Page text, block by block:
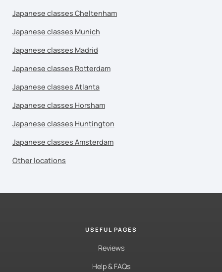
Japanese classes Cheltenham
Japanese classes Munich
Japanese classes Madrid
Japanese classes Rotterdam
Japanese classes Atlanta
Japanese classes Horsham
Japanese classes Huntington
Japanese classes Amsterdam
Other locations
USEFUL PAGES
Reviews
Help & FAQs